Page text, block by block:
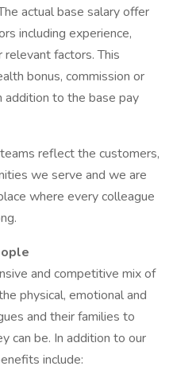
actual base salary offer
including experience,
factors. This
bonus, commission or
to the base pay
reflect the customers,
we serve and we are
where every colleague
and competitive mix of
physical, emotional and
and their families to
can be. In addition to our
include: